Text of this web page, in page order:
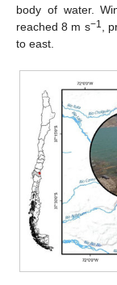
body of water.
reached 8 m s−1
,
to east.